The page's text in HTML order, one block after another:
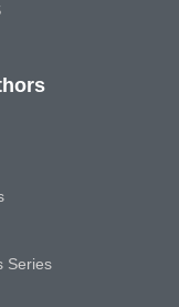
Series